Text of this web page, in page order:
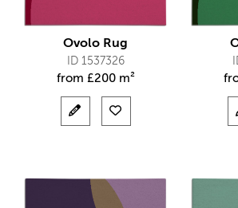
Ovolo Rug
ID 1537326
from £200 m²